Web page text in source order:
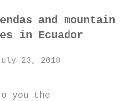
and mountain
in Ecuador
23, 2018
you the